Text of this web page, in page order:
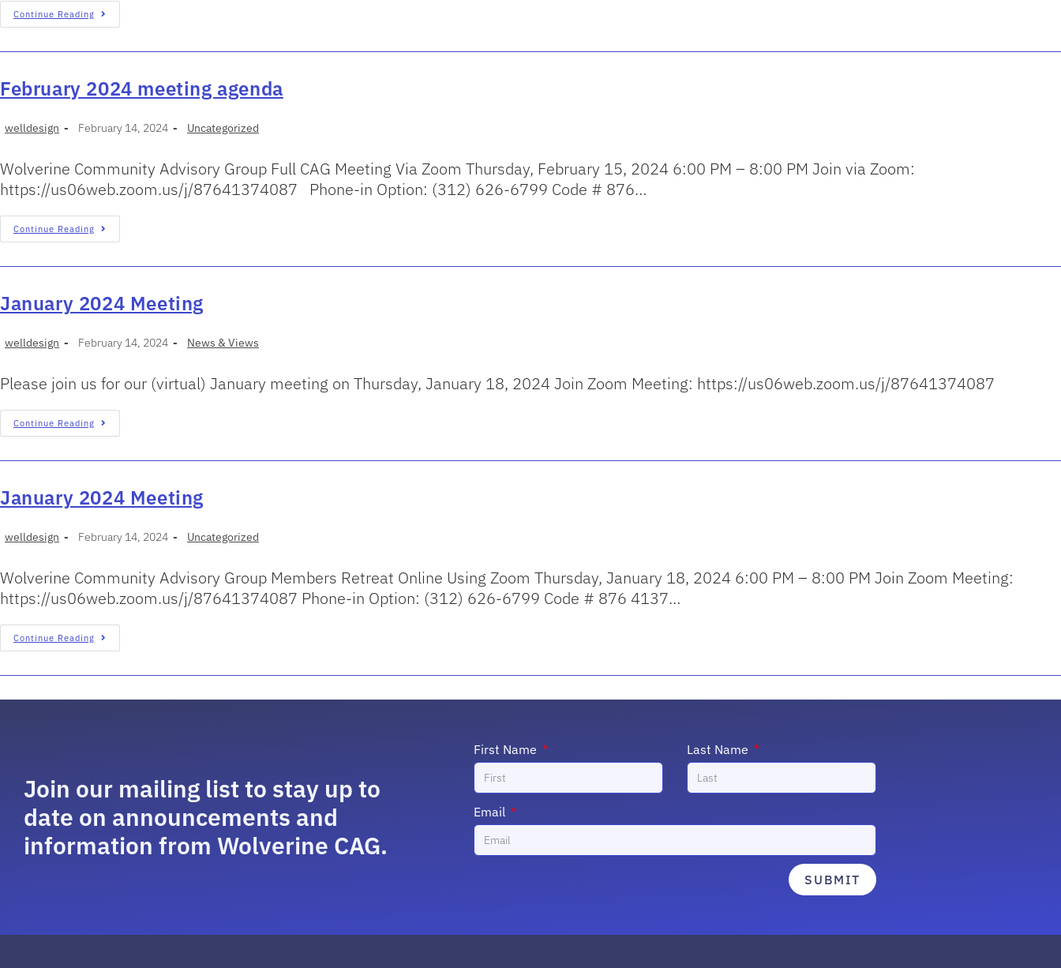
Continue Reading
February 2024 meeting agenda
welldesign February 14, 2024 Uncategorized
Wolverine Community Advisory Group Full CAG Meeting Via Zoom Thursday, February 15, 2024 6:00 PM – 8:00 PM Join via Zoom:
https://us06web.zoom.us/j/87641374087 Phone-in Option: (312) 626-6799 Code # 876…
Continue Reading
January 2024 Meeting
welldesign February 14, 2024 News & Views
Please join us for our (virtual) January meeting on Thursday, January 18, 2024 Join Zoom Meeting: https://us06web.zoom.us/j/87641374087
Continue Reading
January 2024 Meeting
welldesign February 14, 2024 Uncategorized
Wolverine Community Advisory Group Members Retreat Online Using Zoom Thursday, January 18, 2024 6:00 PM – 8:00 PM Join Zoom Meeting:
https://us06web.zoom.us/j/87641374087 Phone-in Option: (312) 626-6799 Code # 876 4137…
Continue Reading
Join our mailing list to stay up to
date on announcements and
information from Wolverine CAG.
First Name Last Name
Email
SUBMIT